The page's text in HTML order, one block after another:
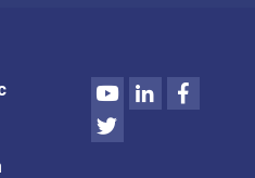
YoutubeLinkedIn
Twitter